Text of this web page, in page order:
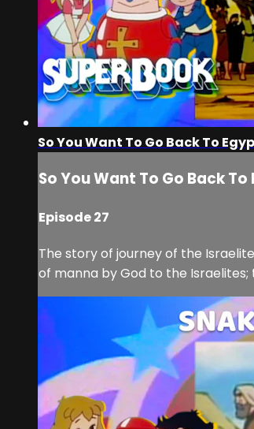
So You Want To Go Back To
So You Want To Go Back
Episode 27
The story of journey of the
of manna by God to the